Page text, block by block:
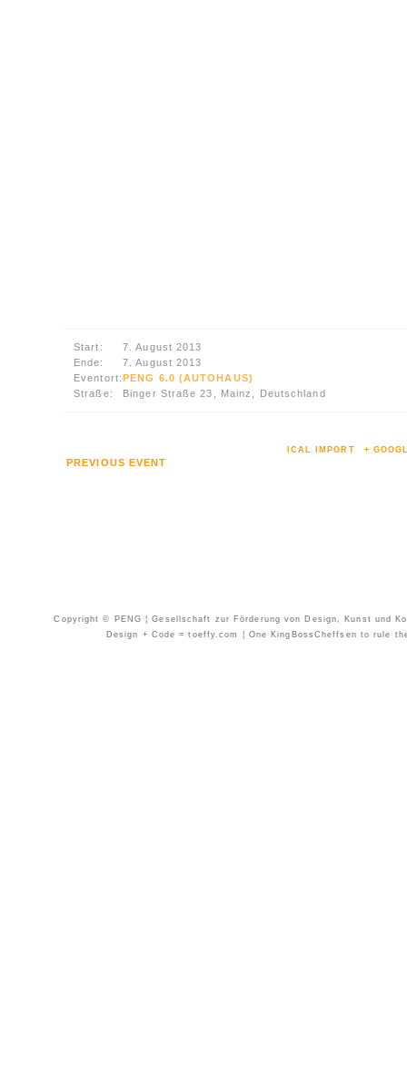
Start:
7. August 2013
Ende:
7. August 2013
Eventort:PENG 6.0 (AUTOHAUS)
Straße:
Binger Straße 23, Mainz, Deutschland
ICAL IMPORT +
PREVIOUS EVENT
Copyright © PENG ¦ Gesellschaft zur Förderung von Design, Kunst und
Design + Code = toeffy.com ¦ One KingBossCheffsen to rule